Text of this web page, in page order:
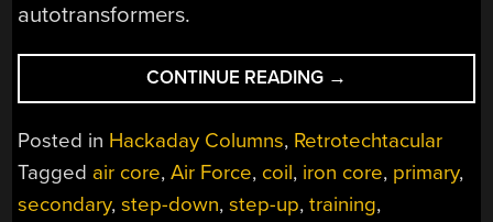
autotransformers.
CONTINUE READING
STEP
UP
GET
YOUR
→
Posted in Hackaday Columns, Retrotechtacular
Tagged air core,Air Force, coil, iron core, primary,
secondary,step-down,step-up,training,